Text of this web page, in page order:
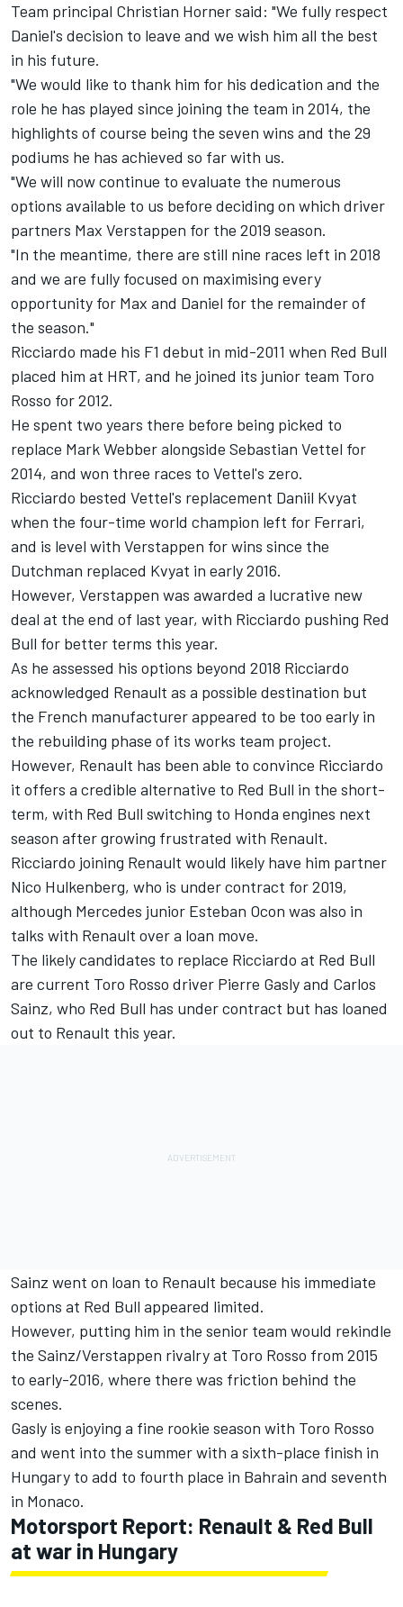
Team principal Christian Horner said: "We fully respect
Daniel's decision to leave and we wish him all the best
in his future.
"We would like to thank him for his dedication and the
role he has played since joining the team in 2014, the
highlights of course being the seven wins and the 29
podiums he has achieved so far with us.
"We will now continue to evaluate the numerous
options available to us before deciding on which driver
partners Max Verstappen for the 2019 season.
"In the meantime, there are still nine races left in 2018
and we are fully focused on maximising every
opportunity for Max and Daniel for the remainder of
the season."
Ricciardo made his F1 debut in mid-2011 when Red Bull
placed him at HRT, and he joined its junior team Toro
Rosso for 2012.
He spent two years there before being picked to
replace Mark Webber alongside Sebastian Vettel for
2014, and won three races to Vettel's zero.
Ricciardo bested Vettel's replacement Daniil Kvyat
when the four-time world champion left for Ferrari,
and is level with Verstappen for wins since the
Dutchman replaced Kvyat in early 2016.
However, Verstappen was awarded a lucrative new
deal at the end of last year, with Ricciardo pushing Red
Bull for better terms this year.
As he assessed his options beyond 2018 Ricciardo
acknowledged Renault as a possible destination but
the French manufacturer appeared to be too early in
the rebuilding phase of its works team project.
However, Renault has been able to convince Ricciardo
it offers a credible alternative to Red Bull in the short-
term, with Red Bull switching to Honda engines next
season after growing frustrated with Renault.
Ricciardo joining Renault would likely have him partner
Nico Hulkenberg, who is under contract for 2019,
although Mercedes junior Esteban Ocon was also in
talks with Renault over a loan move.
The likely candidates to replace Ricciardo at Red Bull
are current Toro Rosso driver Pierre Gasly and Carlos
Sainz, who Red Bull has under contract but has loaned
out to Renault this year.
Sainz went on loan to Renault because his immediate
options at Red Bull appeared limited.
However, putting him in the senior team would rekindle
the Sainz/Verstappen rivalry at Toro Rosso from 2015
to early-2016, where there was friction behind the
scenes.
Gasly is enjoying a fine rookie season with Toro Rosso
and went into the summer with a sixth-place finish in
Hungary to add to fourth place in Bahrain and seventh
in Monaco.
Motorsport Report: Renault & Red Bull
at war in Hungary